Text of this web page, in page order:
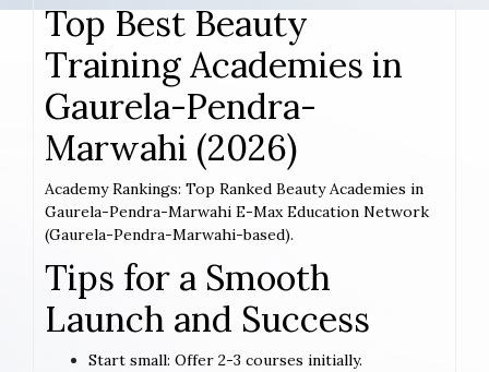
Top Best Beauty
Training Academies in
Gaurela-Pendra-
Marwahi (2026)
Academy Rankings: Top Ranked Beauty Academies in
Gaurela-Pendra-Marwahi E-Max Education Network
(Gaurela-Pendra-Marwahi-based).
Tips for a Smooth
Launch and Success
Start small: Offer 2-3 courses initially.